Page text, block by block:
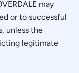
may
or to successful
unless the
legitimate